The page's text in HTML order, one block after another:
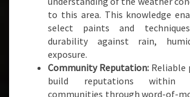
I
N
E
S
to this area. This knowledge
select paints and
durability against rain,
exposure.
Community Reputation: Reliable
build reputations within
communities through word-of-